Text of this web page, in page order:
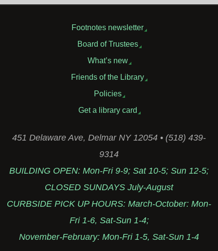
Footnotes newsletter
Board of Trustees
What’s new
Friends of the Library
Policies
Get a library card
451 Delaware Ave, Delmar NY 12054 • (518) 439-
9314
BUILDING OPEN: Mon-Fri 9-9; Sat 10-5; Sun 12-5;
CLOSED SUNDAYS July-August
CURBSIDE PICK UP HOURS: March-October: Mon-
Fri 1-6, Sat-Sun 1-4;
November-February: Mon-Fri 1-5, Sat-Sun 1-4